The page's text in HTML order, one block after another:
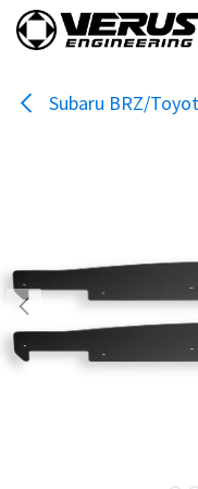
Skip to Content
Subaru BRZ/